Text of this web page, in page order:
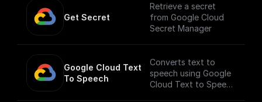
Get Secret
Retrieve a secret
from Google Cloud
Secret Manager
Google Cloud Text
To Speech
Converts text to
speech using Google
Cloud Text to Speech